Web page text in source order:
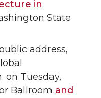
in
State
address,
on Tuesday,
Ballroom and